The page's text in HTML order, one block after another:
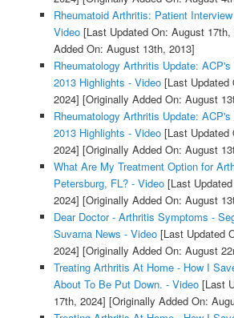
Rheumatoid Arthritis: Patient
Video[Last Updated On: August 17th,
Added On: August 13th, 2013]
Rheumatology Arthritis Update:
2013 Highlights - Video[Last Updated
2024] [Originally Added On: August
Rheumatology Arthritis Update:
2013 Highlights - Video[Last Updated
2024] [Originally Added On: August
What Are My Treatment Option for
Petersburg, FL? - Video[Last
2024] [Originally Added On: August
Dear Doctor - Arthritis Symptoms -
Suvarna News - Video[Last Updated
2024] [Originally Added On: August
Treating Arthritis At Home - How I
About To Be Put Down. - Video[Last
17th, 2024] [Originally Added On: